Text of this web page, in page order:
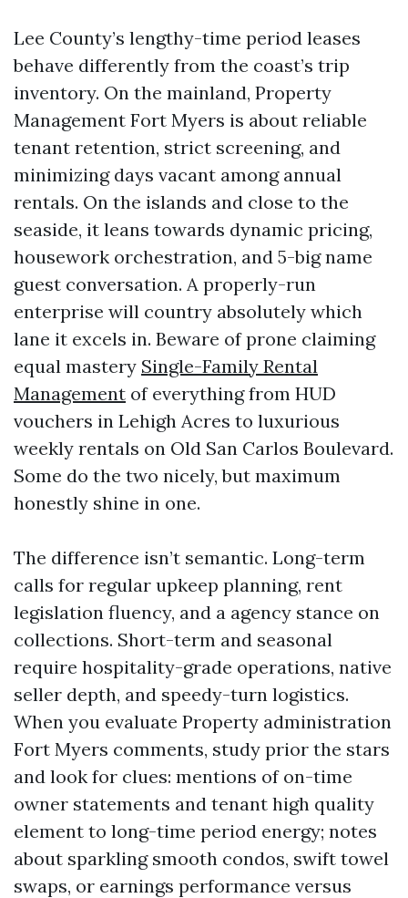
Lee County’s lengthy-time period leases
behave differently from the coast’s trip
inventory. On the mainland, Property
Management Fort Myers is about reliable
tenant retention, strict screening, and
minimizing days vacant among annual
rentals. On the islands and close to the
seaside, it leans towards dynamic pricing,
housework orchestration, and 5-big name
guest conversation. A properly-run
enterprise will country absolutely which
lane it excels in. Beware of prone claiming
equal mastery Single-Family Rental
Management of everything from HUD
vouchers in Lehigh Acres to luxurious
weekly rentals on Old San Carlos Boulevard.
Some do the two nicely, but maximum
honestly shine in one.
The difference isn’t semantic. Long-term
calls for regular upkeep planning, rent
legislation fluency, and a agency stance on
collections. Short-term and seasonal
require hospitality-grade operations, native
seller depth, and speedy-turn logistics.
When you evaluate Property administration
Fort Myers comments, study prior the stars
and look for clues: mentions of on-time
owner statements and tenant high quality
element to long-time period energy; notes
about sparkling smooth condos, swift towel
swaps, or earnings performance versus